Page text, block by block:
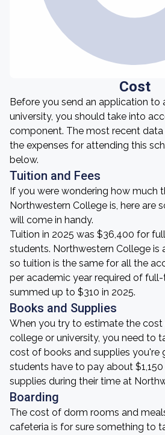
Cost
Before you send an application to
university, you should take into
component. The most recent
the expenses for attending this
below.
Tuition and Fees
If you were wondering how much
Northwestern College is, here are
will come in handy.
Tuition in 2025 was $36,400 for
students. Northwestern College is
so tuition is the same for all the
per academic year required of
summed up to $310 in 2025.
Books and Supplies
When you try to estimate the
college or university, you need to
cost of books and supplies you're
students have to pay about
supplies during their time at
Boarding
The cost of dorm rooms and
cafeteria is for sure something to